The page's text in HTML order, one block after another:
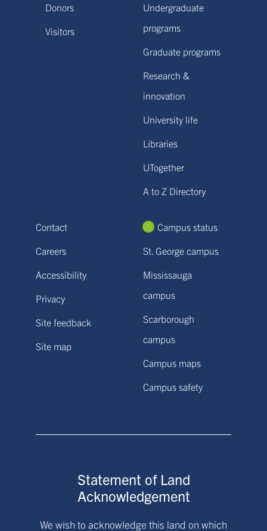
Donors
Visitors
Undergraduate
programs
Graduate programs
Research &
innovation
University life
Libraries
UTogether
A to Z Directory
Contact
Careers
Accessibility
Privacy
Site feedback
Site map
Campus status
St. George campus
Mississauga
campus
Scarborough
campus
Campus maps
Campus safety
Statement of Land
Acknowledgement
We wish to acknowledge this land on which